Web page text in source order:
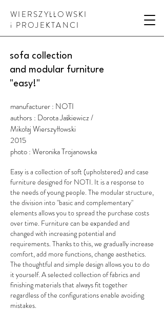
WIERSZYŁŁOWSKI
i PROJEKTANCI
sofa collection
and modular furniture
"easy!"
manufacturer : NOTI
authors : Dorota Jaśkiewicz /
Mikołaj Wierszyłłowski
2015
photo : Weronika Trojanowska
Easy is a collection of soft (upholstered) and case
furniture designed for NOTI. It is a response to
the needs of young people. The modular structure,
the division into "basic and complementary"
elements allows you to spread the purchase costs
over time. Furniture can be expanded and
changed with increasing potential and
requirements. Thanks to this, we gradually increase
comfort, add more functions, change aesthetics.
The thoughtful and simple design allows you to do
it yourself. A selected collection of fabrics and
finishing materials that always fit together
regardless of the configurations enable avoiding
mistakes.